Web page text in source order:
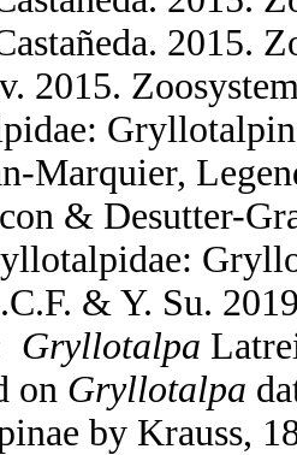
2015.
2015.
Marquier,
& Desutter-
& Y. Su.
Gryllotalpa
on Gryllotalpa
by Krauss,